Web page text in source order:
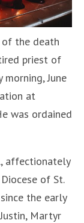
of the death
priest of
June
at
was ordained
affectionately
of St.
the early
Martyr